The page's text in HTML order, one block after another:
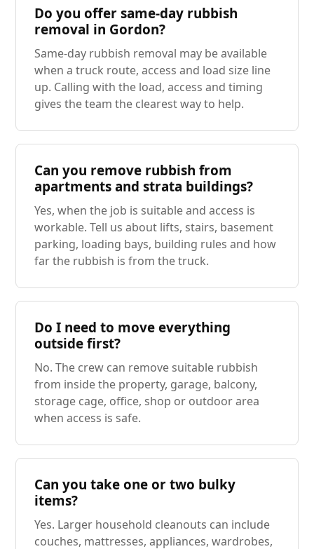
Do you offer same-day rubbish
removal in Gordon?
Same-day rubbish removal may be available
when a truck route, access and load size line
up. Calling with the load, access and timing
gives the team the clearest way to help.
Can you remove rubbish from
apartments and strata buildings?
Yes, when the job is suitable and access is
workable. Tell us about lifts, stairs, basement
parking, loading bays, building rules and how
far the rubbish is from the truck.
Do I need to move everything
outside first?
No. The crew can remove suitable rubbish
from inside the property, garage, balcony,
storage cage, office, shop or outdoor area
when access is safe.
Can you take one or two bulky
items?
Yes. Larger household cleanouts can include
couches, mattresses, appliances, wardrobes,